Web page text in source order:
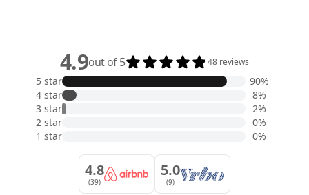
4.9out of 5 48 reviews
5 star
90%
4 star
8%
3 star
2%
2 star
0%
1 star
0%
4.8
(39)
5.0
(9)